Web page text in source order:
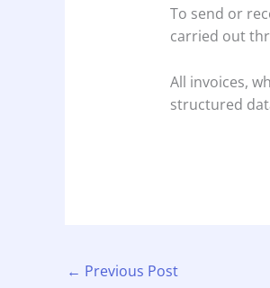
To send or
carried out
All invoices,
structured
← Previous Post